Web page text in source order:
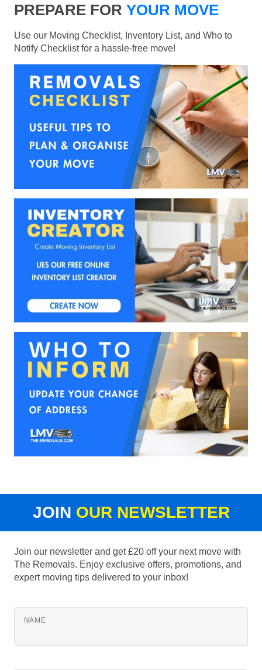
PREPARE FOR YOUR MOVE
Use our Moving Checklist, Inventory List, and Who to
Notify Checklist for a hassle-free move!
JOIN OUR NEWSLETTER
Join our newsletter and get £20 off your next move with
The Removals. Enjoy exclusive offers, promotions, and
expert moving tips delivered to your inbox!
NAME